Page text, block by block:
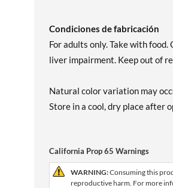
Condiciones de fabricación
For adults only. Take with
liver impairment. Keep out of
Natural color variation may
Store in a cool, dry place after
California Prop 65 Warnings
WARNING:Consuming this
reproductive harm. For more